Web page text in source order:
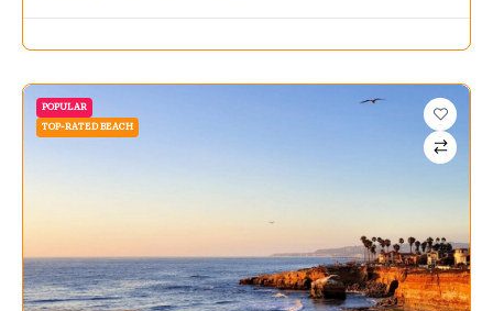
POPULAR
TOP-RATED BEACH